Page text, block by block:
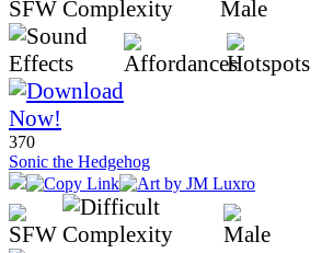
370
Sonic the Hedgehog